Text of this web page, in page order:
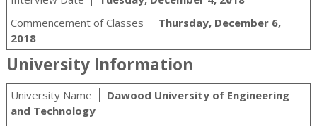
Commencement of Classes
Thursday, December 6,
2018
University Information
University Name
Dawood University of Engineering
and Technology